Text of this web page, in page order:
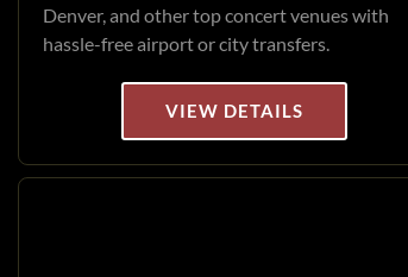
Denver, and other top concert venues with
hassle-free airport or city transfers.
VIEW DETAILS